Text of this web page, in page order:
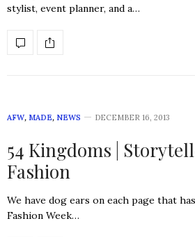
stylist, event planner, and a…
AFW, MADE, NEWS DECEMBER 16, 2013
54 Kingdoms |
Fashion
We have dog ears on each page that
Fashion Week…